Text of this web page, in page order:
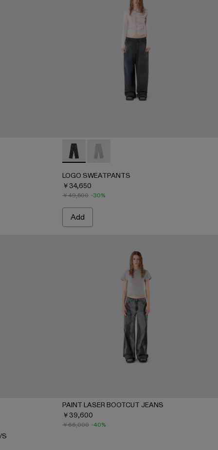
001 - BLACK
- AU00091-002 - LIGHT Gray
LOGO SWEATPANTS - AU00092-001 -
LOGO SWEATPANTS - AU00092-
LOGO SWEATPANTS
￥34,650
￥49,500 -30%
Add
S/S - AU00089-002 - Gray-INDIGO
T-SHIRT S/S - AU00089-001 - BLACK-Gray
S
PAINT LASER BOOTCUT JEANS
￥39,600
￥66,000 -40%